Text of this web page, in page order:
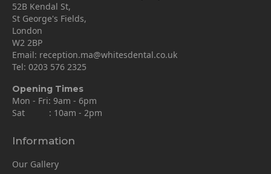
52B Kendal St,
St George's Fields,
London
W2 2BP
Email: reception.ma@whitesdental.co.uk
Tel: 0203 576 2325
Opening Times
Mon - Fri: 9am - 6pm
Sat : 10am - 2pm
Information
Our Gallery